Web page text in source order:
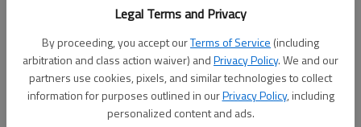
Legal Terms and Privacy
By proceeding, you accept ourTerms of Service (including
arbitration and class action waiver) andPrivacy Policy. We and our
partners use cookies, pixels, and similar technologies to collect
information for purposes outlined in ourPrivacy Policy, including
personalized content and ads.
Updated: Oct 27, 2014, 9:25 PM
ATLANTA — Former NBA player Daron "Mookie" Blaylock is
sentenced to three years in jail after pleading guilty in a fatal